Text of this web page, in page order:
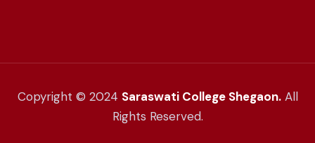
Copyright © 2024 Saraswati College Shegaon.All
Rights Reserved.